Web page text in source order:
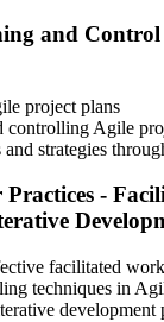
sitting the
does not
and
project plans
controlling Agile
strategies
-
facilitated
techniques in
development